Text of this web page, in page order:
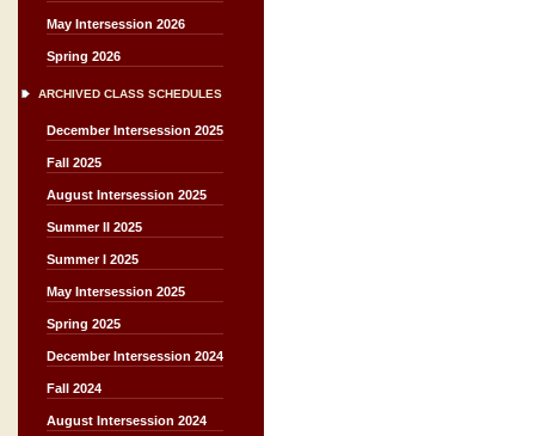
May Intersession 2026
Spring 2026
ARCHIVED CLASS SCHEDULES
December Intersession 2025
Fall 2025
August Intersession 2025
Summer II 2025
Summer I 2025
May Intersession 2025
Spring 2025
December Intersession 2024
Fall 2024
August Intersession 2024